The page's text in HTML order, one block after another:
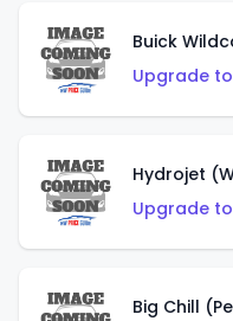
Buick
Upgrade
Hydrojet
Upgrade
Big Chill